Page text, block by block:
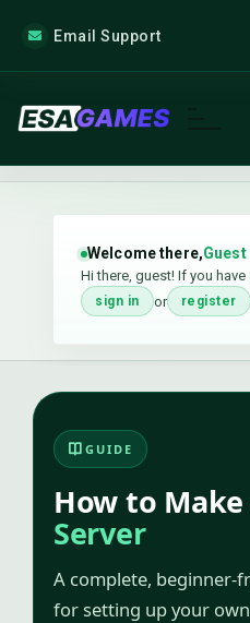
Email Support
Welcome there,Guest
Hi there, guest! If you
sign in or register
GUIDE
How to Make
Server
A complete, beginner-
for setting up your